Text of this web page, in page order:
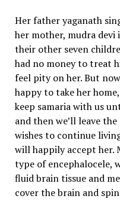
Her father yaganath
her mother, mudra devi
their other seven
had no money to treat
feel pity on her. But
happy to take her
keep samaria with us
and then we’ll leave
wishes to continue
will happily accept her.
type of encephalocele,
fluid brain tissue and
cover the brain and